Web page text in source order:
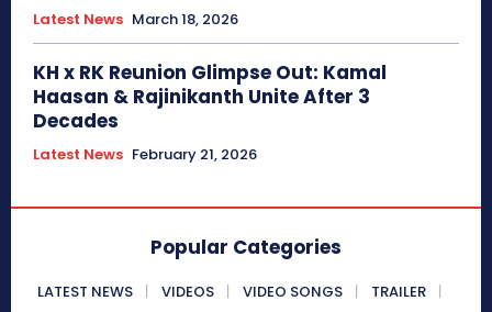
Latest News March 18, 2026
KH x RK Reunion Glimpse Out: Kamal
Haasan & Rajinikanth Unite After 3
Decades
Latest News February 21, 2026
Popular Categories
LATEST NEWS VIDEOS VIDEO SONGS
TRAILER